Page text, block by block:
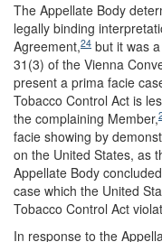
The Appellate Body
legally binding
Agreement,24 but it was
31(3) of the Vienna
present a prima facie
Tobacco Control Act is
the complaining Member,
facie showing by
on the United States, as
Appellate Body
case which the United
Tobacco Control Act
In response to the